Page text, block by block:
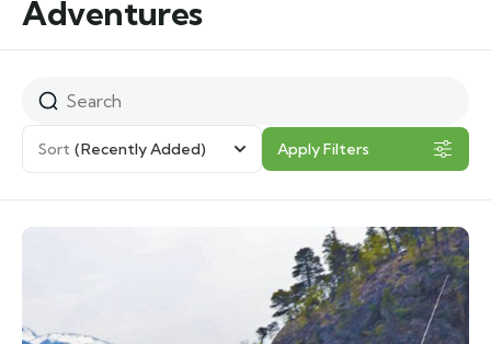
Adventures
Sort (Recently Added) Apply Filters